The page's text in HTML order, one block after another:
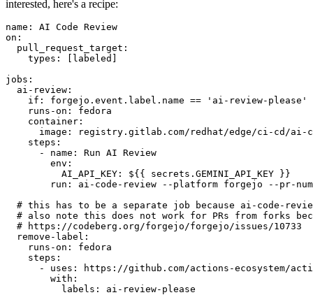
interested, here's a recipe:
name :
AI Code Review
on :
pull_request_target :
types : [ labeled ]
jobs :
ai-review :
if :
forgejo.event.label.name == 'ai-review-please'
runs-on :
fedora
container :
image :
registry.gitlab.com/redhat/edge/ci-cd/ai-
steps :
-
name :
Run AI Review
env :
AI_API_KEY :
${{ secrets.GEMINI_API_KEY }}
run :
ai-code-review --platform forgejo --pr-
# this has to be a separate job because ai-code-
# also note this does not work for PRs from forks
# https://codeberg.org/forgejo/forgejo/issues/10733
remove-label :
runs-on :
fedora
steps :
-
uses :
https://github.com/actions-ecosystem/action-
with :
labels : ai-review-please